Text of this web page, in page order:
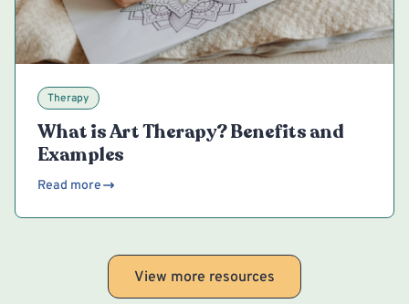
Therapy
What is Art Therapy? Benefits and
Examples
Read more
View more resources